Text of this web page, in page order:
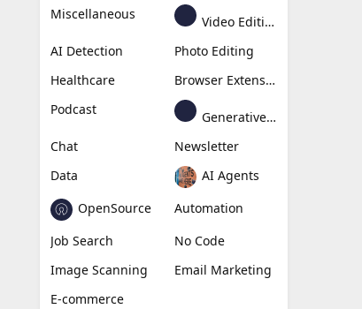
Miscellaneous
Video Editing
AI Detection
Photo Editing
Healthcare
Browser Extension
Podcast
Generative Avatar
Chat
Newsletter
Data
AI Agents
OpenSource
Automation
Job Search
No Code
Image Scanning
Email Marketing
E-commerce